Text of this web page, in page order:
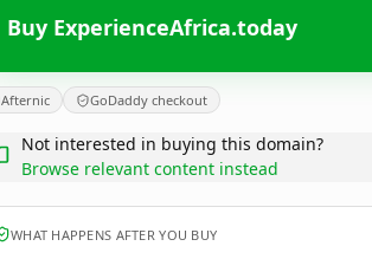
Buy ExperienceAfrica.today
Afternic GoDaddy checkout
Not interested in buying this domain?
Browse relevant content instead
WHAT HAPPENS AFTER YOU BUY